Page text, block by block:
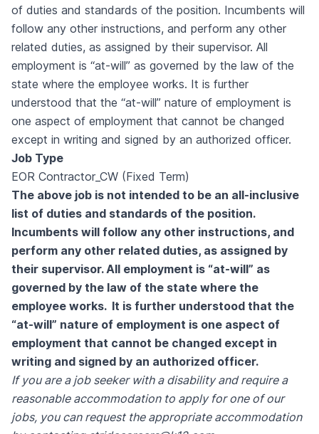
of duties and standards of the position. Incumbents will
follow any other instructions, and perform any other
related duties, as assigned by their supervisor. All
employment is “at-will” as governed by the law of the
state where the employee works. It is further
understood that the “at-will” nature of employment is
one aspect of employment that cannot be changed
except in writing and signed by an authorized officer.
Job Type
EOR Contractor_CW (Fixed Term)
The above job is not intended to be an all-inclusive
list of duties and standards of the position.
Incumbents will follow any other instructions, and
perform any other related duties, as assigned by
their supervisor. All employment is “at-will” as
governed by the law of the state where the
employee works. It is further understood that the
“at-will” nature of employment is one aspect of
employment that cannot be changed except in
writing and signed by an authorized officer.
If you are a job seeker with a disability and require a
reasonable accommodation to apply for one of our
jobs, you can request the appropriate accommodation